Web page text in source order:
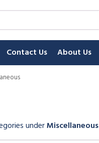
Contact Us About Us
underMiscellaneous